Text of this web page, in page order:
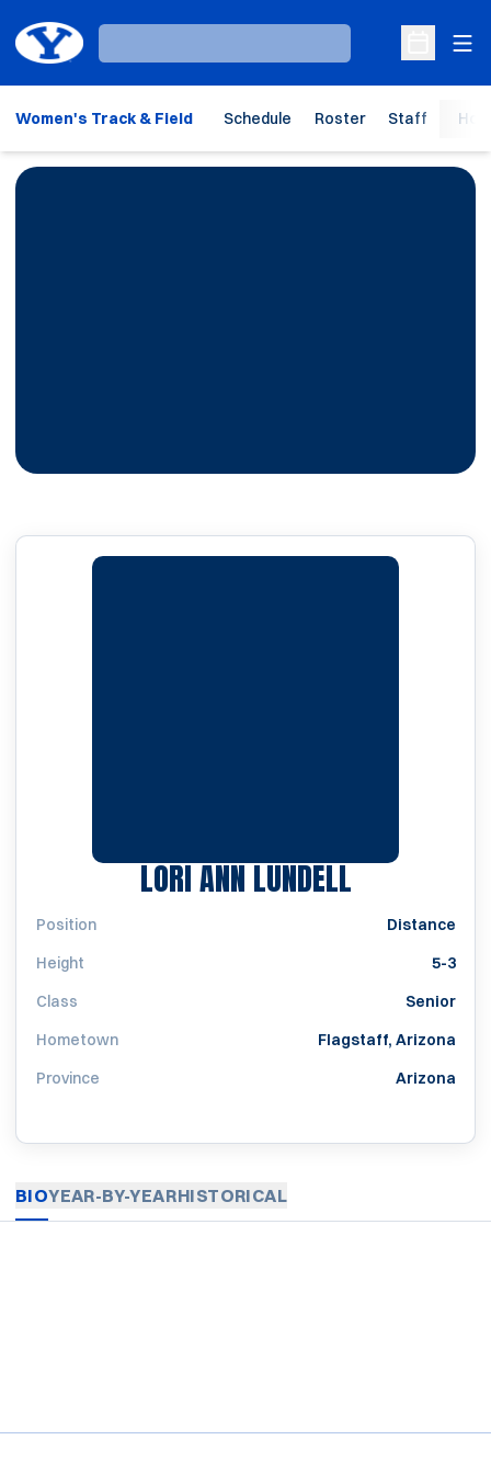
Loading…
Open
Women's Track & Field Schedule Roster Staff
LORI ANN LUNDELLSEASON
Position
Distance
Height
5-3
Class
Senior
Hometown
Flagstaff, Arizona
Province
Arizona
BIOYEAR-BY-YEARHISTORICAL